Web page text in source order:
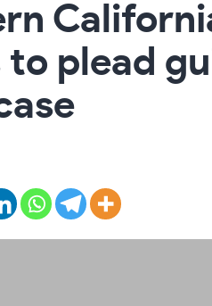
to plead